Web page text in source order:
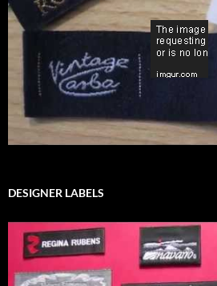
DESIGNER LABELS